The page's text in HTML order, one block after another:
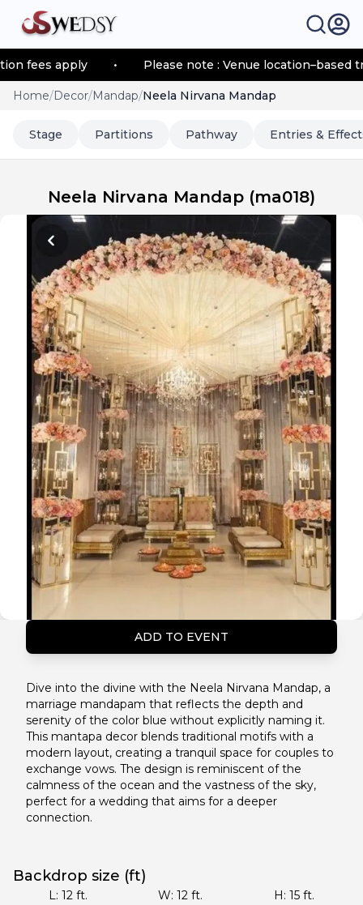
apply • Please note : Venue location–based
Home/Decor/Mandap/Neela Nirvana Mandap
Stage Partitions Pathway Entries &
Neela Nirvana Mandap (ma018)
ADD TO EVENT
Dive into the divine with the Neela Nirvana Mandap, a
marriage mandapam that reflects the depth and
serenity of the color blue without explicitly naming it.
This mantapa decor blends traditional motifs with a
modern layout, creating a tranquil space for couples to
exchange vows. The design is reminiscent of the
calmness of the ocean and the vastness of the sky,
perfect for a wedding that aims for a deeper
connection.
Backdrop size (ft)
L: 12ft. W:12 ft. H:15 ft.